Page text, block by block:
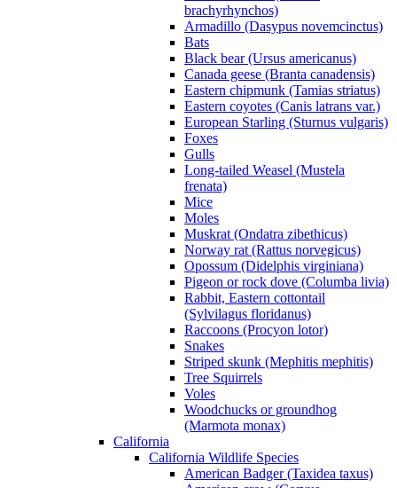
brachyrhynchos)
Armadillo (Dasypus novemcinctus)
Bats
Black bear (Ursus americanus)
Canada geese (Branta canadensis)
Eastern chipmunk (Tamias striatus)
Eastern coyotes (Canis latrans var.)
European Starling (Sturnus vulgaris)
Foxes
Gulls
Long-tailed Weasel (Mustela
frenata)
Mice
Moles
Muskrat (Ondatra zibethicus)
Norway rat (Rattus norvegicus)
Opossum (Didelphis virginiana)
Pigeon or rock dove (Columba livia)
Rabbit, Eastern cottontail
(Sylvilagus floridanus)
Raccoons (Procyon lotor)
Snakes
Striped skunk (Mephitis mephitis)
Tree Squirrels
Voles
Woodchucks or groundhog
(Marmota monax)
California
California Wildlife Species
American Badger (Taxidea taxus)